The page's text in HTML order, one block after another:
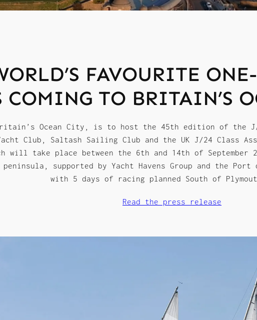
FAVOURITE
COMING TO BRITAIN’S
Ocean City, is to host the 45th edition of the J/
Club, Saltash Sailing Club and the UK J/24 Class
will take place between the 6th and 14th of September
peninsula, supported by Yacht Havens Group and the
with 5 days of racing planned South of
Read the press release